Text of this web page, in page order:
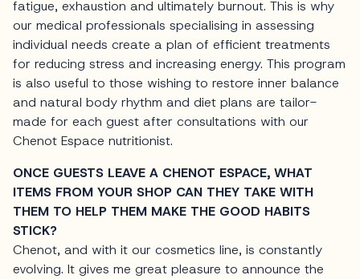
fatigue, exhaustion and ultimately burnout. This is why
our medical professionals specialising in assessing
individual needs create a plan of efficient treatments
for reducing stress and increasing energy. This program
is also useful to those wishing to restore inner balance
and natural body rhythm and diet plans are tailor-
made for each guest after consultations with our
Chenot Espace nutritionist.
ONCE GUESTS LEAVE A CHENOT ESPACE, WHAT
ITEMS FROM YOUR SHOP CAN THEY TAKE WITH
THEM TO HELP THEM MAKE THE GOOD HABITS
STICK?
Chenot, and with it our cosmetics line, is constantly
evolving. It gives me great pleasure to announce the